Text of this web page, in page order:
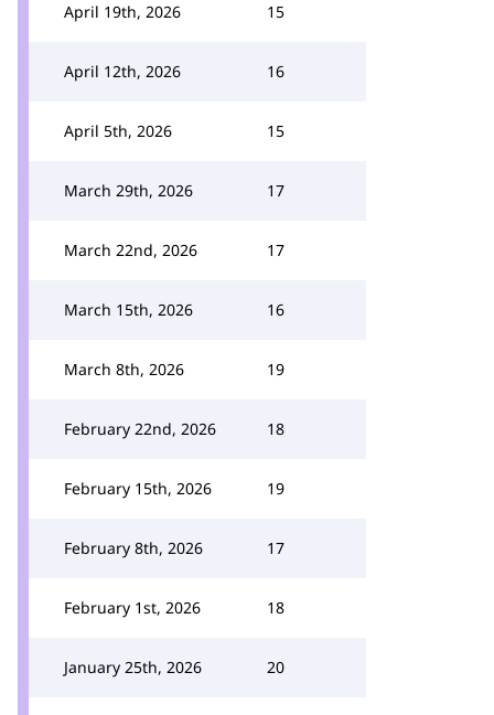
April 19th, 2026 15
April 12th, 2026 16
April 5th, 2026 15
March 29th, 2026 17
March 22nd, 2026 17
March 15th, 2026 16
March 8th, 2026 19
February 22nd, 2026 18
February 15th, 2026 19
February 8th, 2026 17
February 1st, 2026 18
January 25th, 2026 20